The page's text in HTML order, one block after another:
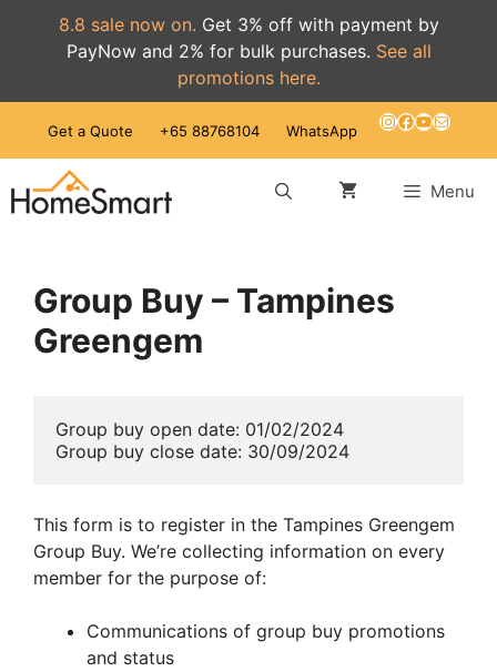
8.8 sale now on. Get 3% off with payment by
PayNow and 2% for bulk purchases. See all
promotions here.
Get a Quote +65 88768104 WhatsApp Instagram
Facebook
YouTube
Mail
Menu
Group Buy – Tampines
Greengem
Group buy open date: 01/02/2024
Group buy close date: 30/09/2024
This form is to register in the Tampines Greengem
Group Buy. We’re collecting information on every
member for the purpose of:
Communications of group buy promotions
and status